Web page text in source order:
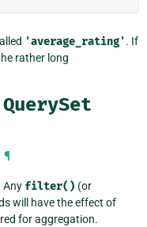
'average_rating'. If
rather long
QuerySet
¶
Any filter() (or
will have the effect of
for aggregation.